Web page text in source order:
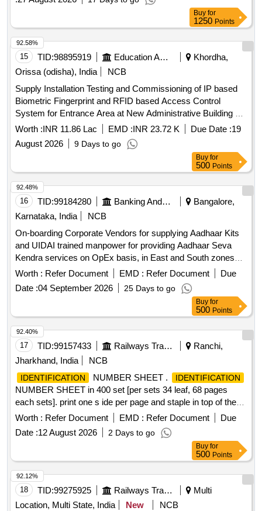
Buy for
1250 Points
15 TID:98895919 Education And Research Institute
Khordha,
Orissa (odisha), India
NCB
Supply Installation Testing and Commissioning of IP based
Biometric Fingerprint and RFID based Access Control
System for Entrance Area at New Administrative Building of
All India Institute of Medical Sciences Bhubaneswar Supply
Installation Testing and Commissioning of IP based
Biometric Fingerprint and RFID based Access Control
System for Entrance Area at New Administrative Building of
All India Institute of Medical Sciences Bhubaneswar
Worth :INR 11.86 Lac EMD :INR 23.72 K Due Date :19
August 2026
9 Days to go
92.58%
Buy for
500 Points
16 TID:99184280 Banking And Mutual Funds And Leasings
Bangalore,
Karnataka, India
NCB
On-boarding Corporate Vendors for supplying Aadhaar Kits
and UIDAI trained manpower for providing Aadhaar Seva
Kendra services on OpEx basis, in East and South zones
under Update Client Lite (UCL) model on revenue sharing
basis, for a period of 3 years Aadhaar Kits, UIDAI trained
manpower
Worth : Refer Document EMD : Refer Document
Due
Date :04 September 2026 25 Days to go
92.48%
Buy for
500 Points
17 TID:99157433 Railways Transport Services
Ranchi,
Jharkhand, India
NCB
IDENTIFICATION NUMBER SHEET . IDENTIFICATION
NUMBER SHEET in 400 set [per sets 34 leaf, 68 pages
each sets]. print one s ide per page and staple in top of the
each set [ per set 34 leaf 68 pages each sets in one bunch].
Paper siz e A-5 and paper quality 80 GSM. Print in Red lnk
and portrait(all letters and line should be in bold, neat & cl
ean), the format was modified and new format will be 08
column and on the top of the page it will be writte n in
bilingual in two part 1st part left half side and 2nd part right
half side on top. Warranty Period 06 mont h from the date of
supply. Note: Sample may be approved before bulk supply. [
Worth : Refer Document EMD : Refer Document
Due
Date :12 August 2026 2 Days to go
92.40%
Buy for
500 Points
18 TID:99275925 Railways Transport Services
Multi
Location, Multi State, India
New
NCB
92.12%